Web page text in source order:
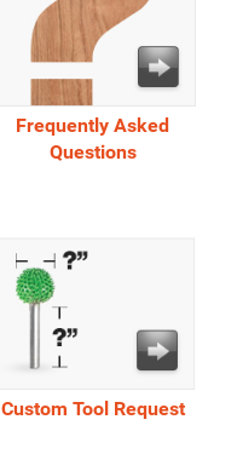
Frequently Asked
Questions
Custom Tool Request